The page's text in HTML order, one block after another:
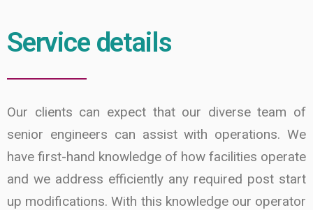
Service details
Our clients can expect that our diverse team of
senior engineers can assist with operations. We
have first-hand knowledge of how facilities operate
and we address efficiently any required post start
up modifications. With this knowledge our operator